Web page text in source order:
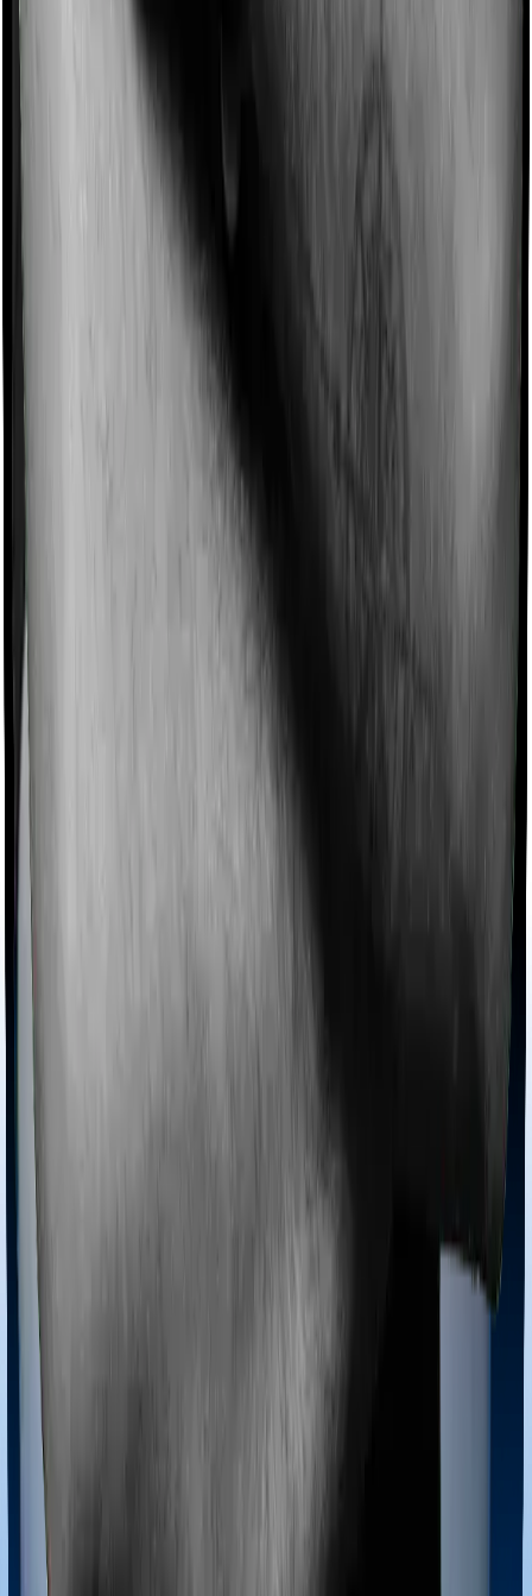
Imagine you are forced to treat yourself at home
chronic condition that prevents you from visiting one,
then, insurers may choose to cover your treatment
collectively categorized as domiciliary treatment costs. In
this case, however, Assure offers domiciliary cover. And
Ayush treatments
Most policies only cover treatments administered in a
registered medical facility. However, on some occasions,
you may want to pursue alternative treatments including
homoeopathy, Ayurveda, Unani and Siddha. These
treatments are collectively categorized as Ayush
coverage for Ayush treatments.
Maternity benefits